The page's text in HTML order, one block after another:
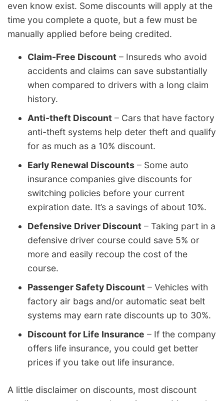
even know exist. Some discounts will apply at the
time you complete a quote, but a few must be
manually applied before being credited.
Claim-Free Discount – Insureds who avoid
accidents and claims can save substantially
when compared to drivers with a long claim
history.
Anti-theft Discount – Cars that have factory
anti-theft systems help deter theft and qualify
for as much as a 10% discount.
Early Renewal Discounts – Some auto
insurance companies give discounts for
switching policies before your current
expiration date. It’s a savings of about 10%.
Defensive Driver Discount – Taking part in a
defensive driver course could save 5% or
more and easily recoup the cost of the
course.
Passenger Safety Discount – Vehicles with
factory air bags and/or automatic seat belt
systems may earn rate discounts up to 30%.
Discount for Life Insurance – If the company
offers life insurance, you could get better
prices if you take out life insurance.
A little disclaimer on discounts, most discount